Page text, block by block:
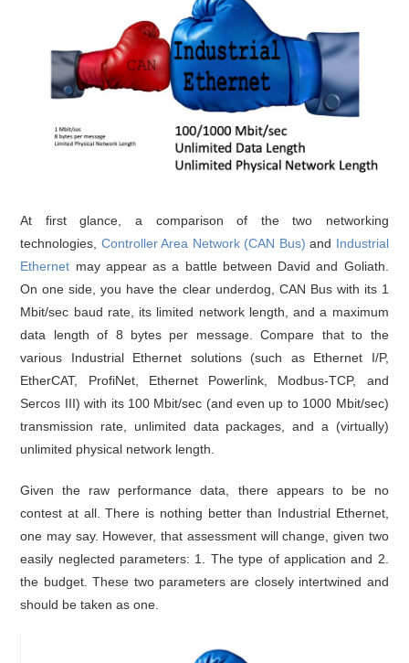
At first glance, a comparison of the two networking
technologies, Controller Area Network (CAN Bus) and Industrial
Ethernet may appear as a battle between David and Goliath.
On one side, you have the clear underdog, CAN Bus with its 1
Mbit/sec baud rate, its limited network length, and a maximum
data length of 8 bytes per message. Compare that to the
various Industrial Ethernet solutions (such as Ethernet I/P,
EtherCAT, ProfiNet, Ethernet Powerlink, Modbus-TCP, and
Sercos III) with its 100 Mbit/sec (and even up to 1000 Mbit/sec)
transmission rate, unlimited data packages, and a (virtually)
unlimited physical network length.
Given the raw performance data, there appears to be no
contest at all. There is nothing better than Industrial Ethernet,
one may say. However, that assessment will change, given two
easily neglected parameters: 1. The type of application and 2.
the budget. These two parameters are closely intertwined and
should be taken as one.